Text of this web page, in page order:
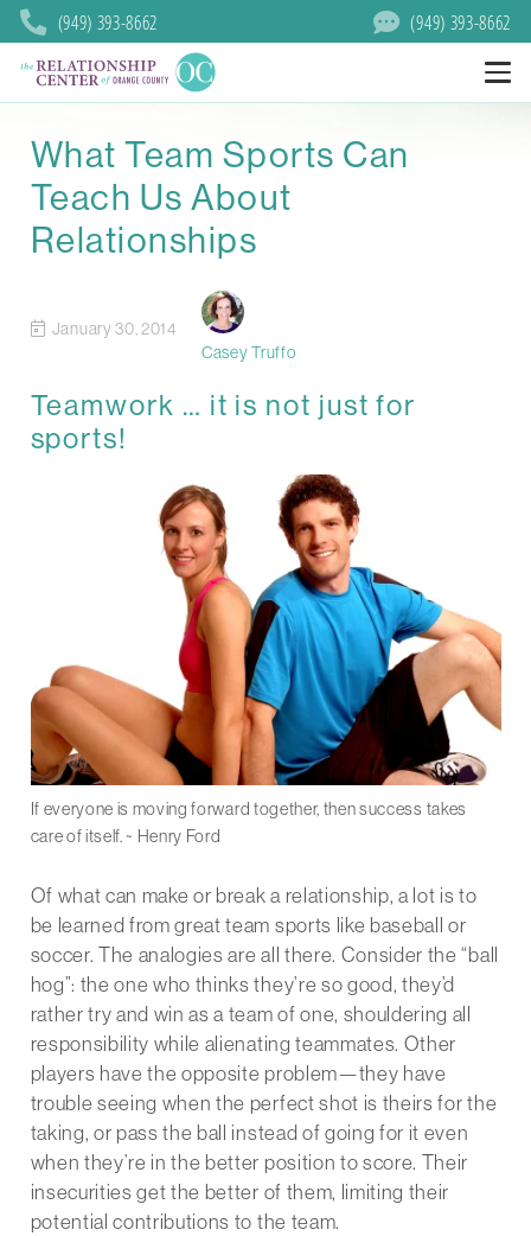
(949) 393-8662 (949) 393-8662
What Team Sports Can
Teach Us About
Relationships
January 30, 2014
Casey Truffo
Teamwork … it is not just for
sports!
If everyone is moving forward together, then success takes
care of itself. ~ Henry Ford
Of what can make or break a relationship, a lot is to
be learned from great team sports like baseball or
soccer. The analogies are all there. Consider the “ball
hog”: the one who thinks they’re so good, they’d
rather try and win as a team of one, shouldering all
responsibility while alienating teammates. Other
players have the opposite problem—they have
trouble seeing when the perfect shot is theirs for the
taking, or pass the ball instead of going for it even
when they’re in the better position to score. Their
insecurities get the better of them, limiting their
potential contributions to the team.